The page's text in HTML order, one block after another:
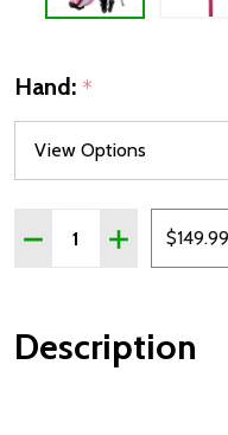
Hand: *
Quantity:
DECREASE QUANTITY
INCREASE
$149.99
Description